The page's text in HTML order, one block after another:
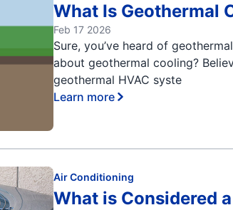
What Is Geothermal
Feb 17 2026
Sure, you’ve heard of
about geothermal cooling?
geothermal HVAC syste
Learn more
Air Conditioning
What is Considered